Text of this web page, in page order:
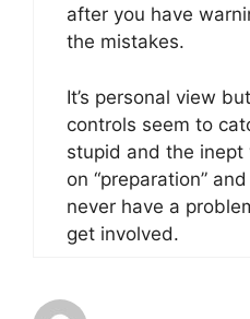
after you have
the mistakes.
It’s personal view
controls seem to
stupid and the inept
on “preparation”
never have a
get involved.